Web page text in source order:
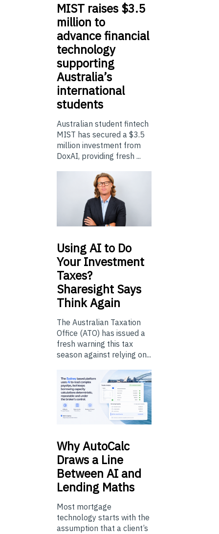
MIST raises $3.5
million to
advance financial
technology
supporting
Australia’s
international
students
Australian student fintech
MIST has secured a $3.5
million investment from
DoxAI, providing fresh ...
UsingAI to Do
Your Investment
Taxes?
Sharesight Says
Think Again
The Australian Taxation
Office (ATO) has issued a
fresh warning this tax
season against relying on...
WhyAutoCalc
Draws a Line
Between AI and
Lending Maths
Most mortgage
technology starts with the
assumption that a client’s